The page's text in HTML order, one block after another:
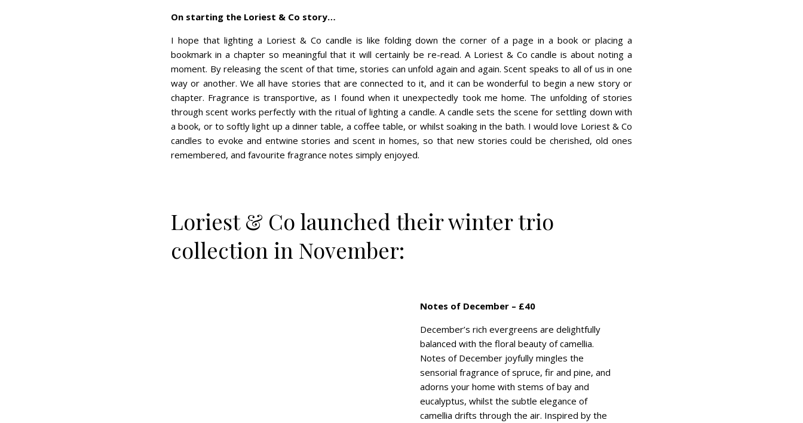
On starting the Loriest & Co story…
I hope that lighting a Loriest & Co candle is like folding down the corner of a page in a book or placing a
bookmark in a chapter so meaningful that it will certainly be re-read. A Loriest & Co candle is about noting a
moment. By releasing the scent of that time, stories can unfold again and again. Scent speaks to all of us in one
way or another. We all have stories that are connected to it, and it can be wonderful to begin a new story or
chapter. Fragrance is transportive, as I found when it unexpectedly took me home. The unfolding of stories
through scent works perfectly with the ritual of lighting a candle. A candle sets the scene for settling down with
a book, or to softly light up a dinner table, a coffee table, or whilst soaking in the bath. I would love Loriest & Co
candles to evoke and entwine stories and scent in homes, so that new stories could be cherished, old ones
remembered, and favourite fragrance notes simply enjoyed.
Loriest & Co launched their winter trio
collection in November:
Notes of December – £40
December’s rich evergreens are delightfully
balanced with the floral beauty of camellia.
Notes of December joyfully mingles the
sensorial fragrance of spruce, fir and pine, and
adorns your home with stems of bay and
eucalyptus, whilst the subtle elegance of
camellia drifts through the air. Inspired by the